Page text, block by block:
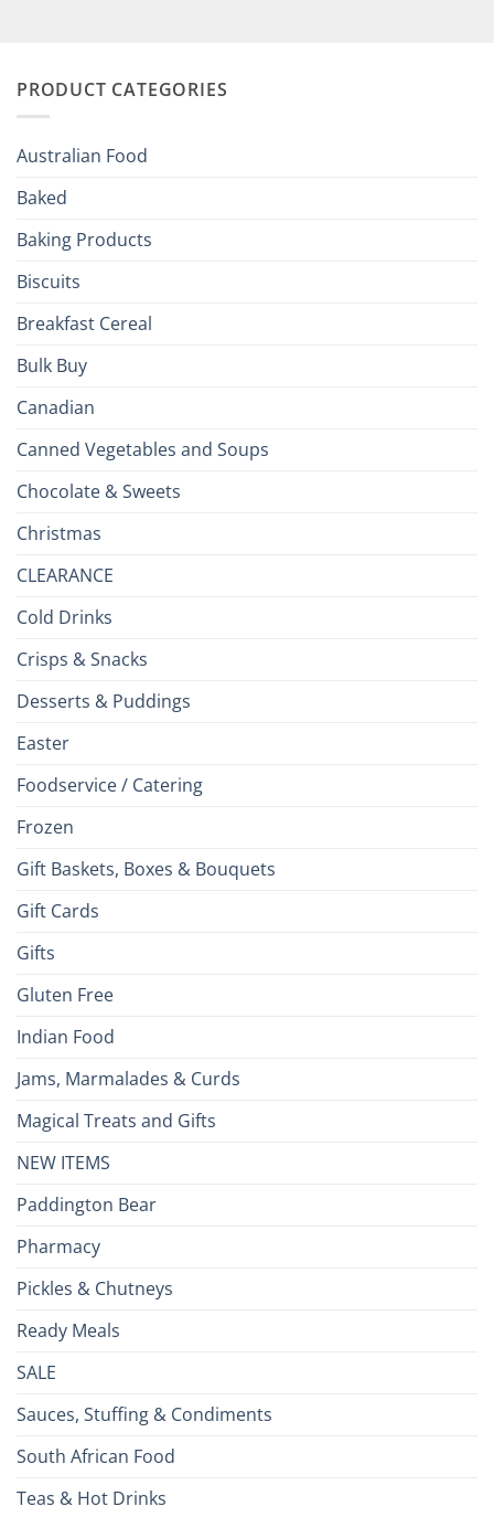
of
Your
Brits
PRODUCT CATEGORIES
Australian Food
Baked
Baking Products
Biscuits
Breakfast Cereal
Bulk Buy
Canadian
Canned Vegetables and Soups
Chocolate & Sweets
Christmas
CLEARANCE
Cold Drinks
Crisps & Snacks
Desserts & Puddings
Easter
Foodservice / Catering
Frozen
Gift Baskets, Boxes & Bouquets
Gift Cards
Gifts
Gluten Free
Indian Food
Jams, Marmalades & Curds
Magical Treats and Gifts
NEW ITEMS
Paddington Bear
Pharmacy
Pickles & Chutneys
Ready Meals
SALE
Sauces, Stuffing & Condiments
South African Food
Teas & Hot Drinks